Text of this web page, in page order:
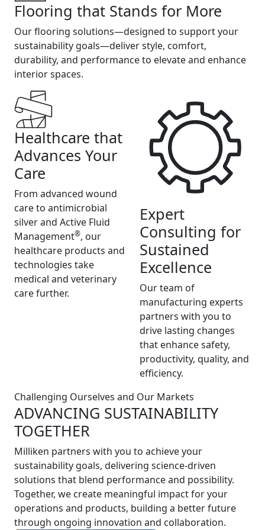
Flooring that Stands for More
Our flooring solutions—designed to support your
sustainability goals—deliver style, comfort,
durability, and performance to elevate and enhance
interior spaces.
Healthcare that
Advances Your
Care
From advanced wound
care to antimicrobial
silver and Active Fluid
Management®, our
healthcare products and
technologies take
medical and veterinary
care further.
Expert
Consulting for
Sustained
Excellence
Our team of
manufacturing experts
partners with you to
drive lasting changes
that enhance safety,
productivity, quality, and
efficiency.
Challenging Ourselves and Our Markets
ADVANCING SUSTAINABILITY
TOGETHER
Milliken partners with you to achieve your
sustainability goals, delivering science-driven
solutions that blend performance and possibility.
Together, we create meaningful impact for your
operations and products, building a better future
through ongoing innovation and collaboration.